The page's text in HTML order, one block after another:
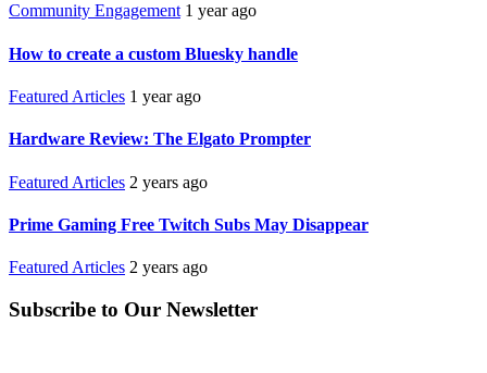
Community Engagement 1 year ago
How to create a custom Bluesky handle
Featured Articles 1 year ago
Hardware Review: The Elgato Prompter
Featured Articles 2 years ago
Prime Gaming Free Twitch Subs May Disappear
Featured Articles 2 years ago
Subscribe to Our Newsletter